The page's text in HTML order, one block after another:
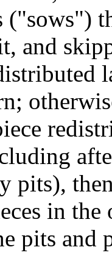
("sows")
and
pits),
in
pits and